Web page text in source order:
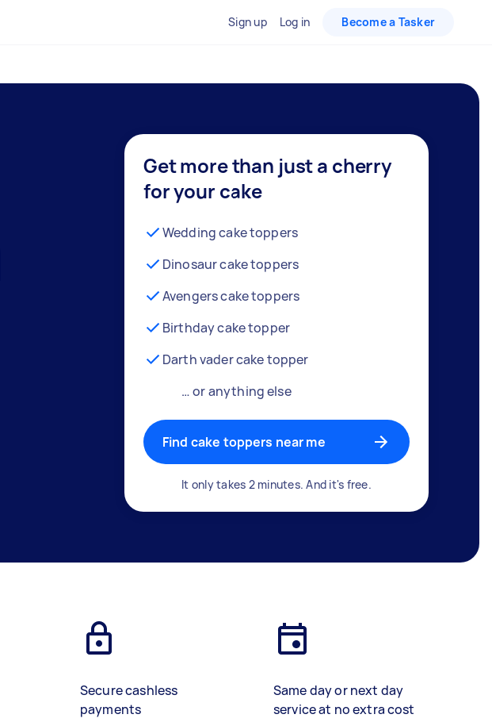
Sign up Log in Become a Tasker
Get more than just a cherry
for your cake
Wedding cake toppers
Dinosaur cake toppers
Avengers cake toppers
Birthday cake topper
Darth vader cake topper
… or anything else
Find cake toppers near me
It only takes 2 minutes. And it's free.
Secure cashless
payments
Same day or next day
service at no extra cost